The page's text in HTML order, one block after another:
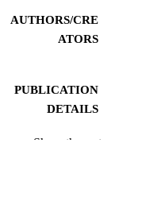
AUTHORS/CRE
ATORS
PUBLICATION
DETAILS
PUBLISHER
Show the rest